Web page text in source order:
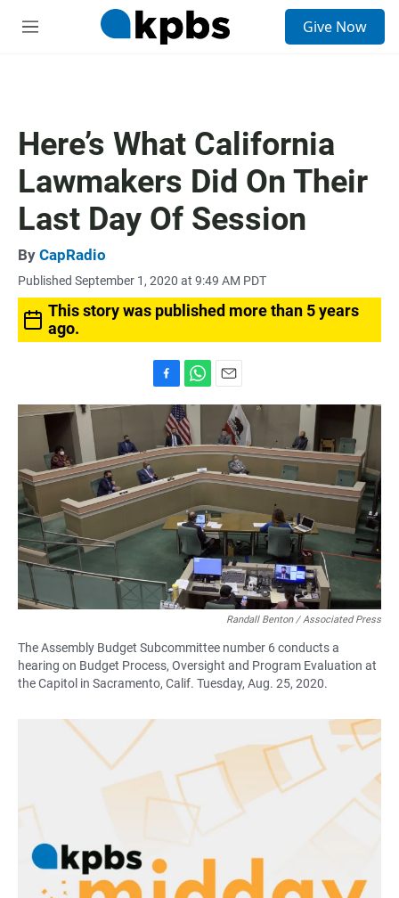
M
Give Now
Here’s What California
Lawmakers Did On Their
Last Day Of Session
By CapRadio
Published September 1, 2020 at 9:49 AM PDT
This story was published more than 5 years
ago.
a
e
b
o
o
h
a
t
s
A
p
p
m
a
i
l
Randall Benton / Associated Press
The Assembly Budget Subcommittee number 6 conducts a
hearing on Budget Process, Oversight and Program Evaluation at
the Capitol in Sacramento, Calif. Tuesday, Aug. 25, 2020.